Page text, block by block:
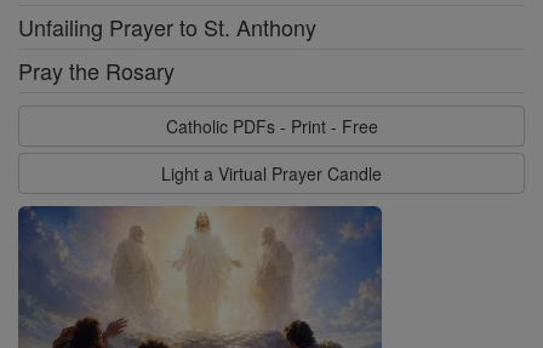
Unfailing Prayer to St. Anthony
Pray the Rosary
Catholic PDFs - Print - Free
Light a Virtual Prayer Candle